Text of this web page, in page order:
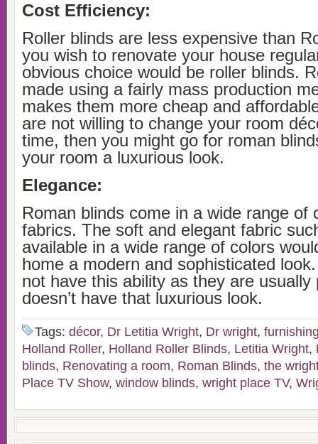
Cost Efficiency:
Roller blinds are less expensive than
you wish to renovate your house
obvious choice would be roller blinds.
made using a fairly mass production
makes them more cheap and
are not willing to change your room
time, then you might go for roman
your room a luxurious look.
Elegance:
Roman blinds come in a wide range of
fabrics. The soft and elegant fabric
available in a wide range of colors
home a modern and sophisticated
not have this ability as they are usually
doesn’t have that luxurious look.
Tags: décor, Dr Letitia Wright, Dr wright,
Holland Roller, Holland Roller Blinds, Letitia Wright,
blinds, Renovating a room, Roman Blinds, the
Place TV Show, window blinds, wright place TV,